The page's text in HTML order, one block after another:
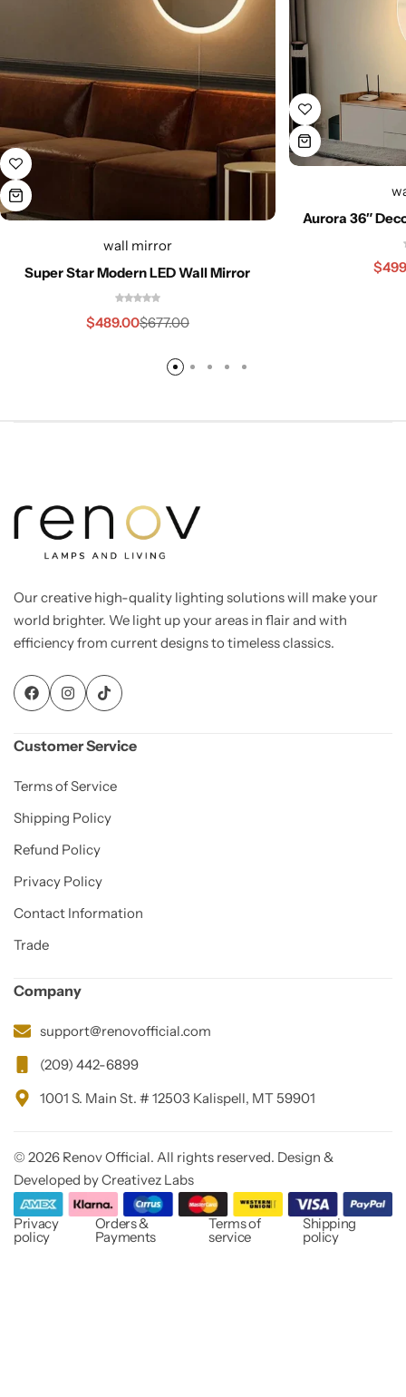
wall mirror
Super Star Modern LED Wall Mirror
$677.00
$489.00
Aurora 36″
$
Our creative high-quality lighting solutions will make your
world brighter. We light up your areas in flair and with
efficiency from current designs to timeless classics.
Customer Service
Terms of Service
Shipping Policy
Refund Policy
Privacy Policy
Contact Information
Trade
Company
support@renovofficial.com
(209) 442-6899
1001 S. Main St. # 12503 Kalispell, MT 59901
© 2026 Renov Official. All rights reserved. Design &
Developed by Creativez Labs
Privacy
policy
Orders &
Payments
Terms of
service
Shipping
policy